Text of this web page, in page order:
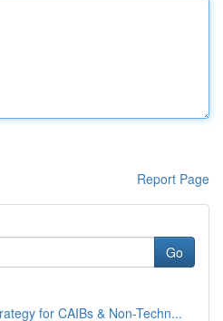
Report Page
Go
for CAIBs & Non-Techn...